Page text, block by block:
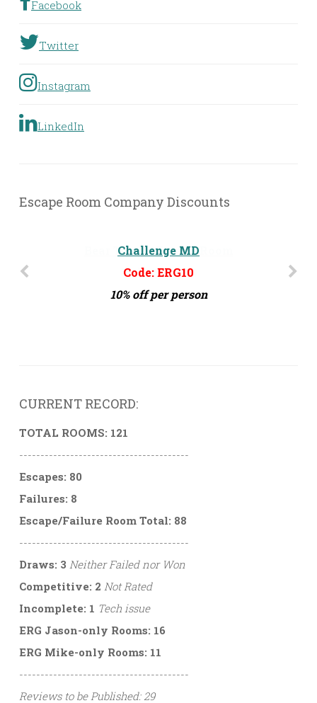
Facebook
Twitter
Instagram
LinkedIn
Escape Room Company Discounts
Challenge MD
Code: ERG10
10% off per person
CURRENT RECORD:
TOTAL ROOMS: 121
----------------------------------------
Escapes: 80
Failures: 8
Escape/Failure Room Total: 88
----------------------------------------
Draws: 3 Neither Failed nor Won
Competitive: 2 Not Rated
Incomplete: 1 Tech issue
ERG Jason-only Rooms: 16
ERG Mike-only Rooms: 11
----------------------------------------
Reviews to be Published: 29